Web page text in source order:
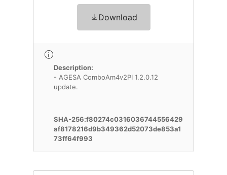
Download
Description:
- AGESA ComboAm4v2PI 1.2.0.12
update.
SHA-256:f80274c0316036744556429
af8178216d9b349362d52073de853a1
73ff64f993